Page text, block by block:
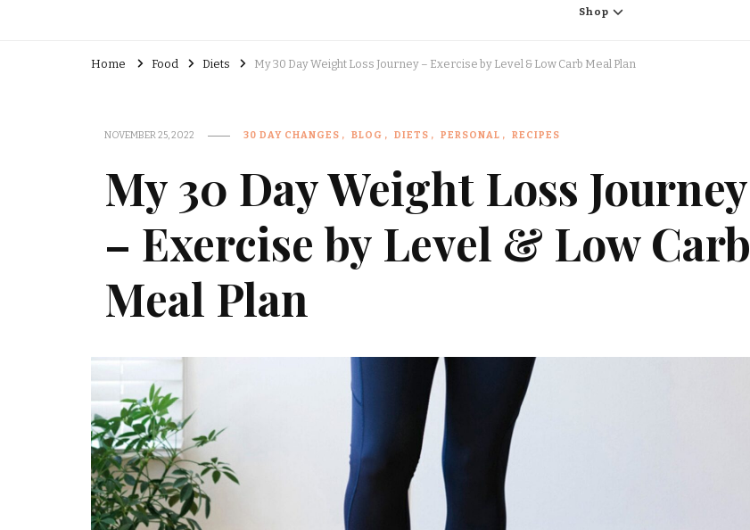
Shop
Home Food Diets My 30 Day Weight Loss Journey – Exercise by Level & Low Carb Meal Plan
NOVEMBER 25, 2022 30 DAY CHANGES BLOG DIETS PERSONAL RECIPES
My 30 Day Weight Loss Journey
– Exercise by Level & Low Carb
Meal Plan